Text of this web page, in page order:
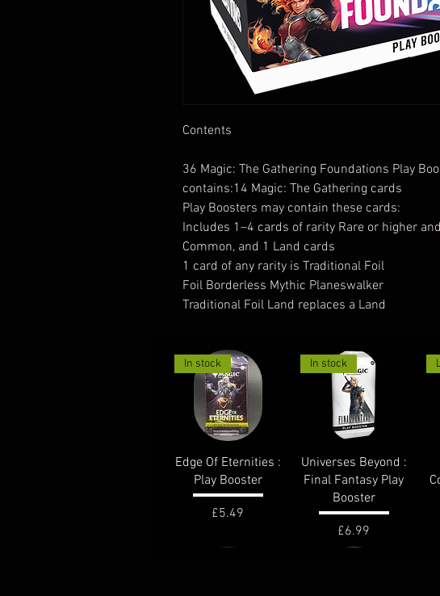
Contents
36 Magic: The Gathering Foundations Play
contains:14 Magic: The Gathering cards
Play Boosters may contain these cards:
Includes 1–4 cards of rarity Rare or higher
Common, and 1 Land cards
1 card of any rarity is Traditional Foil
Foil Borderless Mythic Planeswalker
Traditional Foil Land replaces a Land
Quick View
In stock
Edge Of Eternities :
Play Booster
Price
£5.49
Quick View
In stock
Universes Beyond :
Final Fantasy Play
Booster
Price
£6.99